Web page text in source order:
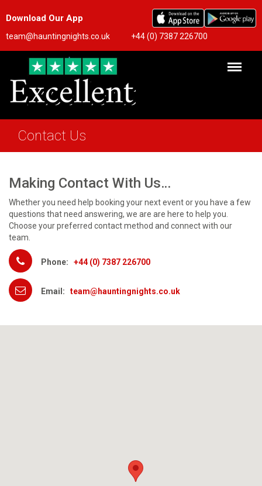
Download Our App
team@hauntingnights.co.uk +44 (0) 7387 226700
Contact Us
Making Contact With Us…
Whether you need help booking your next event or you have a few
questions that need answering, we are are here to help you.
Choose your preferred contact method and connect with our
team.
Phone: +44 (0) 7387 226700
Email: team@hauntingnights.co.uk